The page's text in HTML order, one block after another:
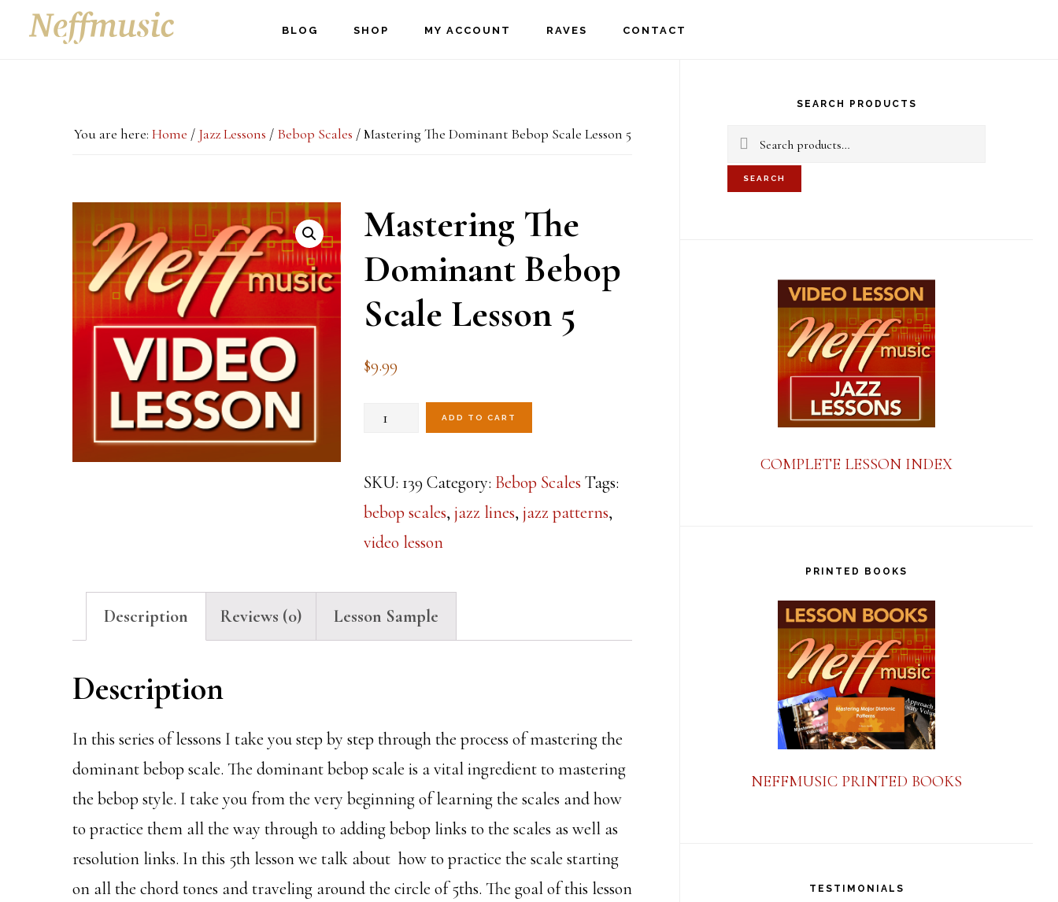
BLOG SHOP MY ACCOUNT RAVES CONTACT
You are here: Home / Jazz Lessons / Bebop Scales /Mastering The Dominant Bebop Scale Lesson 5
Mastering The
Dominant Bebop
Scale Lesson 5
$9.99
Mastering
Dominant
Bebop
Scale
5
quantity
ADD TO CART
SKU: 139 Category: Bebop Scales Tags:
bebop scales, jazz lines, jazz patterns,
video lesson
Description Reviews (0) Lesson Sample
Description
In this series of lessons I take you step by step through the process of mastering the
dominant bebop scale. The dominant bebop scale is a vital ingredient to mastering
the bebop style. I take you from the very beginning of learning the scales and how
to practice them all the way through to adding bebop links to the scales as well as
resolution links. In this 5th lesson we talk about how to practice the scale starting
on all the chord tones and traveling around the circle of 5ths. The goal of this lesson
SEARCH PRODUCTS
Search
for:
SEARCH
COMPLETE LESSON INDEX
PRINTED BOOKS
NEFFMUSIC PRINTED BOOKS
TESTIMONIALS